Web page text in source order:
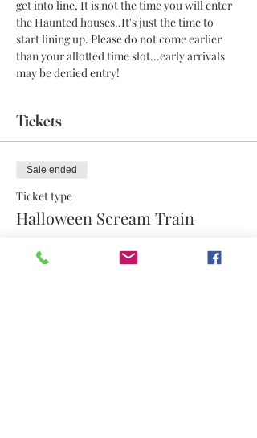
get into line, It is not the time you will enter
the Haunted houses..It's just the time to
start lining up. Please do not come earlier
than your allotted time slot...early arrivals
may be denied entry!
Tickets
Sale ended
Ticket type
Halloween Scream Train
More info